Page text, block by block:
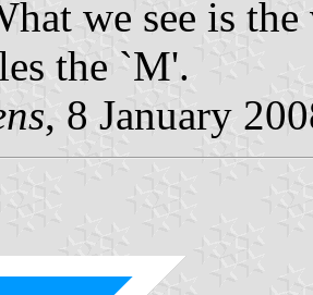
we see is
the `M'.
, 8 January